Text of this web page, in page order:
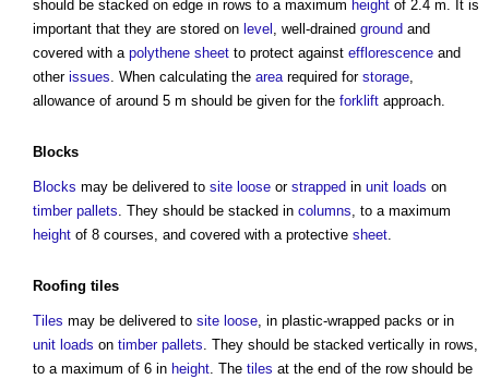
should be stacked on edge in rows to a maximum height of 2.4 m. It is
important that they are stored on level , well-drained ground and
covered with a polythene sheet to protect against efflorescence and
other issues. When calculating the arearequired for storage,
allowance of around 5 m should be given for the forklift approach.
Blocks
Blocks may be delivered to site loose or strapped in unit loads on
timber pallets. They should be stacked in columns, to a maximum
height of 8 courses, and covered with a protective sheet.
Roofing tiles
Tiles may be delivered to site loose, in plastic-wrapped packs or in
unit loads on timber pallets. They should be stacked vertically in rows,
to a maximum of 6 in height. The tiles at the end of the row should be